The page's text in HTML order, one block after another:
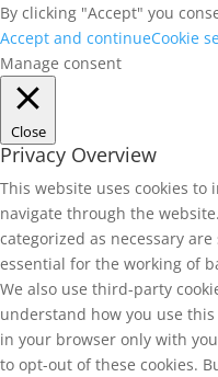
By clicking "Accept" you
Accept and continueCookie
Manage consent
Close
Privacy Overview
This website uses cookies to
navigate through the
categorized as necessary
essential for the working of
We also use third-party
understand how you use
in your browser only with
to opt-out of these cookies.